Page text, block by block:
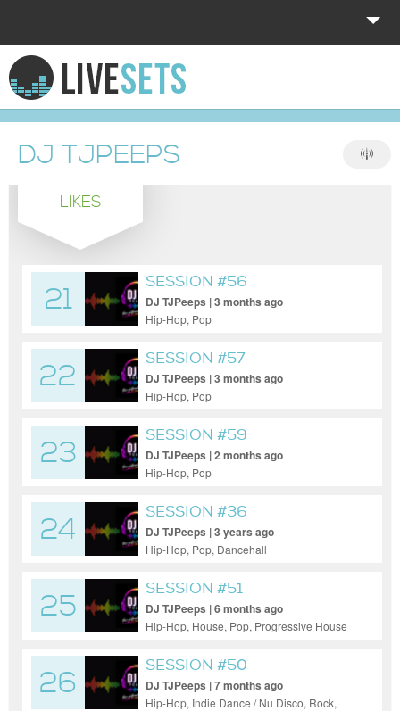
HOME
EXPLORE
DONATE
DJ TJPEEPS
LIKES
21
SESSION #56
DJ TJPeeps | 3 months ago
Hip-Hop, Pop
22
SESSION #57
DJ TJPeeps | 3 months ago
Hip-Hop, Pop
23
SESSION #59
DJ TJPeeps | 2 months ago
Hip-Hop, Pop
24
SESSION #36
DJ TJPeeps | 3 years ago
Hip-Hop, Pop, Dancehall
25
SESSION #51
DJ TJPeeps | 6 months ago
Hip-Hop, House, Pop, Progressive House
26
SESSION #50
DJ TJPeeps | 7 months ago
Hip-Hop, Indie Dance / Nu Disco, Rock,